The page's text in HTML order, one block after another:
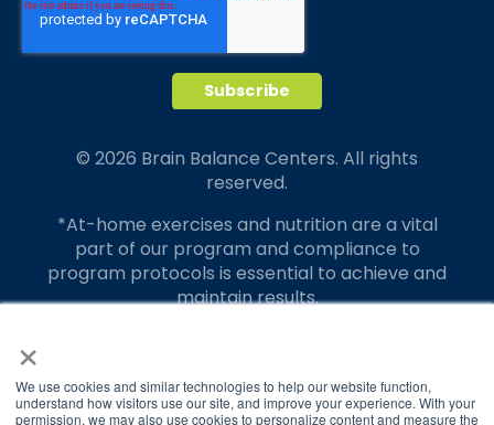
×
We use cookies and similar technologies to help our website function,
understand how visitors use our site, and improve your experience. With your
permission, we may also use cookies to personalize content and measure the
© 2026 Brain Balance Centers. All rights
reserved.
*At-home exercises and nutrition are a vital
part of our program and compliance to
program protocols is essential to achieve and
maintain results.
translate to greater success for your child.